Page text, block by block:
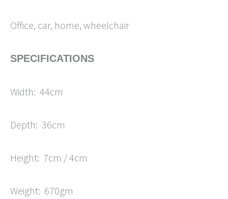
Office, car, home, wheelchair
SPECIFICATIONS
Width: 44cm
Depth: 36cm
Height: 7cm / 4cm
Weight: 670gm